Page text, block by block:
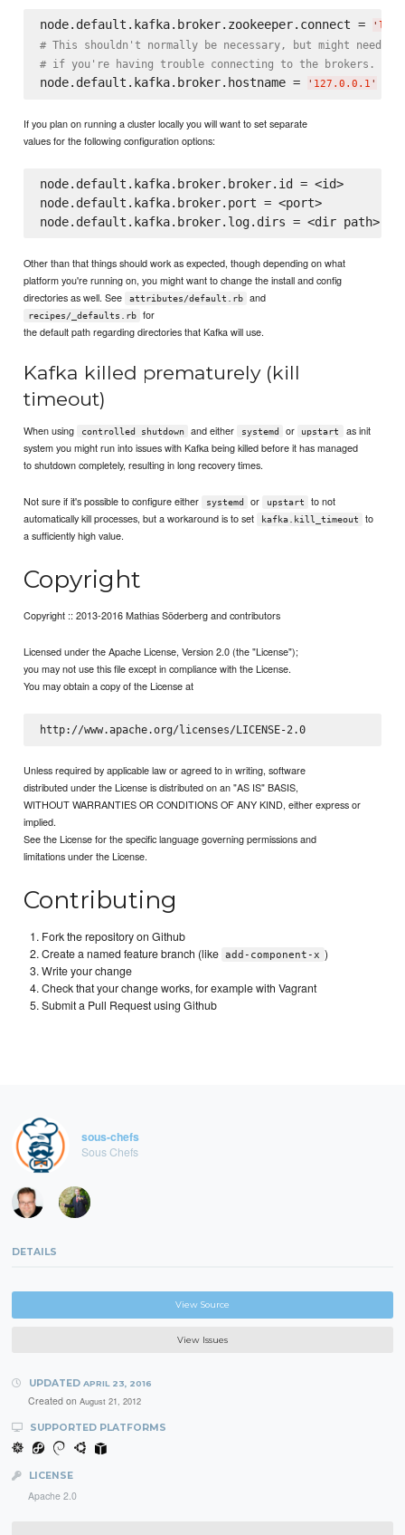
node.default.kafka.broker.zookeeper.connect = '
# This shouldn't normally be necessary, but might need
# if you're having trouble connecting to the brokers.
node.default.kafka.broker.hostname = ' 127.0.0.1 '
If you plan on running a cluster locally you will want to set separate
values for the following configuration options:
node.default.kafka.broker.broker.id = <id>
node.default.kafka.broker.port = <port>
node.default.kafka.broker.log.dirs = <dir path>
Other than that things should work as expected, though depending on what
platform you're running on, you might want to change the install and config
directories as well. See
attributes/default.rb and
recipes/_defaults.rb
for
the default path regarding directories that Kafka will use.
Kafka killed prematurely (kill
timeout)
When using controlled shutdown and either systemd or upstart
as init
system you might run into issues with Kafka being killed before it has managed
to shutdown completely, resulting in long recovery times.
Not sure if it's possible to configure either systemd or upstart
to not
automatically kill processes, but a workaround is to set
kafka.kill_timeout
to
a sufficiently high value.
Copyright
Copyright :: 2013-2016 Mathias Söderberg and contributors
Licensed under the Apache License, Version 2.0 (the "License");
you may not use this file except in compliance with the License.
You may obtain a copy of the License at
http://www.apache.org/licenses/LICENSE-2.0
Unless required by applicable law or agreed to in writing, software
distributed under the License is distributed on an "AS IS" BASIS,
WITHOUT WARRANTIES OR CONDITIONS OF ANY KIND, either express or
implied.
See the License for the specific language governing permissions and
limitations under the License.
Contributing
Fork the repository on Github
Create a named feature branch (like add-component-x )
Write your change
Check that your change works, for example with Vagrant
Submit a Pull Request using Github
sous-chefs
Sous Chefs
DETAILS
View Source
View Issues
UPDATED APRIL 23, 2016
Created on August 21, 2012
SUPPORTED PLATFORMS
LICENSE
Apache 2.0